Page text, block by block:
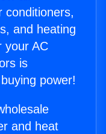
conditioners,
and heating
your AC
is
power!
and heat